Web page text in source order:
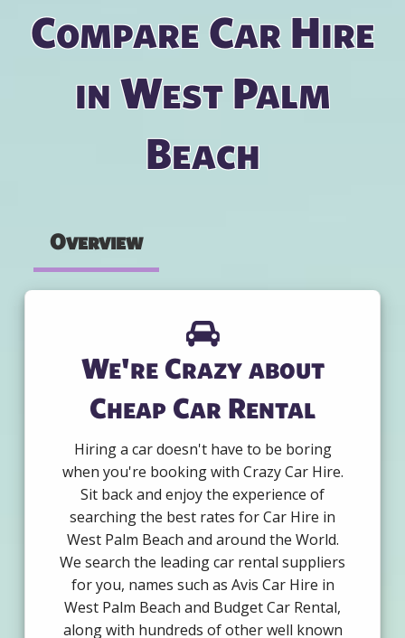
Compare Car Hire
in West Palm
Beach
Overview
We're Crazy about
Cheap Car Rental
Hiring a car doesn't have to be boring
when you're booking with Crazy Car Hire.
Sit back and enjoy the experience of
searching the best rates for Car Hire in
West Palm Beach and around the World.
We search the leading car rental suppliers
for you, names such as Avis Car Hire in
West Palm Beach and Budget Car Rental,
along with hundreds of other well known